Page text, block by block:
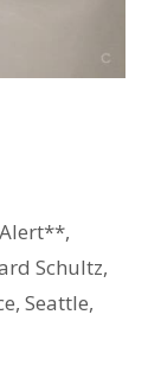
,
Schultz,
, Seattle,